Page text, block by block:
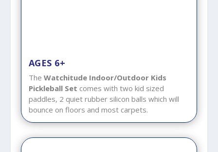
AGES 6+
The Watchitude Indoor/Outdoor Kids
Pickleball Set comes with two kid sized
paddles, 2 quiet rubber silicon balls which will
bounce on floors and most carpets.